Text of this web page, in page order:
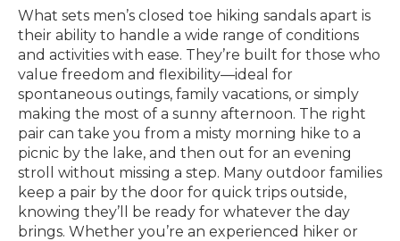
What sets men’s closed toe hiking sandals apart is
their ability to handle a wide range of conditions
and activities with ease. They’re built for those who
value freedom and flexibility—ideal for
spontaneous outings, family vacations, or simply
making the most of a sunny afternoon. The right
pair can take you from a misty morning hike to a
picnic by the lake, and then out for an evening
stroll without missing a step. Many outdoor families
keep a pair by the door for quick trips outside,
knowing they’ll be ready for whatever the day
brings. Whether you’re an experienced hiker or